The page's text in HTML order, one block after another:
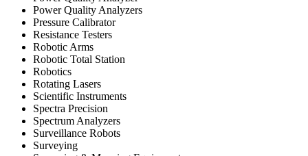
Power Quality Analyzers
Pressure Calibrator
Resistance Testers
Robotic Arms
Robotic Total Station
Robotics
Rotating Lasers
Scientific Instruments
Spectra Precision
Spectrum Analyzers
Surveillance Robots
Surveying